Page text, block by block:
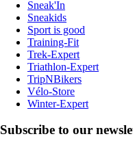
Sneak'In
Sneakids
Sport is good
Training-Fit
Trek-Expert
Triathlon-Expert
TripNBikers
Vélo-Store
Winter-Expert
Subscribe to our